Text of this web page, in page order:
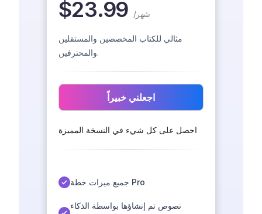
$23.99 /شهر
مثالي للكتاب المخصصين والمستقلين
والمحترفين.
اجعلني خبيراً
احصل على كل شيء في النسخة المميزة
جميع ميزات خطة Pro
نصوص تم إنشاؤها بواسطة الذكاء